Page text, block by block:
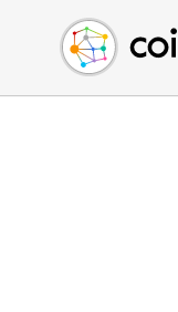
Buy Crypto
Sell Crypto
Swap Crypto
English (en)
中文 (zh)
Español (es)